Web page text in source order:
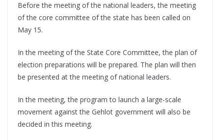
Before the meeting of the national leaders, the meeting
of the core committee of the state has been called on
May 15.
In the meeting of the State Core Committee, the plan of
election preparations will be prepared. The plan will then
be presented at the meeting of national leaders.
In the meeting, the program to launch a large-scale
movement against the Gehlot government will also be
decided in this meeting.